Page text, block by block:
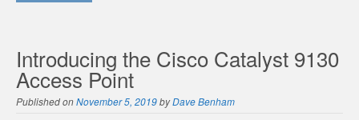
Introducing the Cisco Catalyst 9130
Access Point
Published onNovember 5, 2019byDave Benham